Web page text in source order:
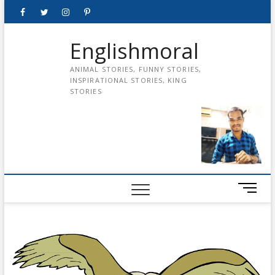
FacebookTwitterinstagrampinterest
Englishmoral
ANIMAL STORIES, FUNNY STORIES,
INSPIRATIONAL STORIES, KING
STORIES
M
e
u
t